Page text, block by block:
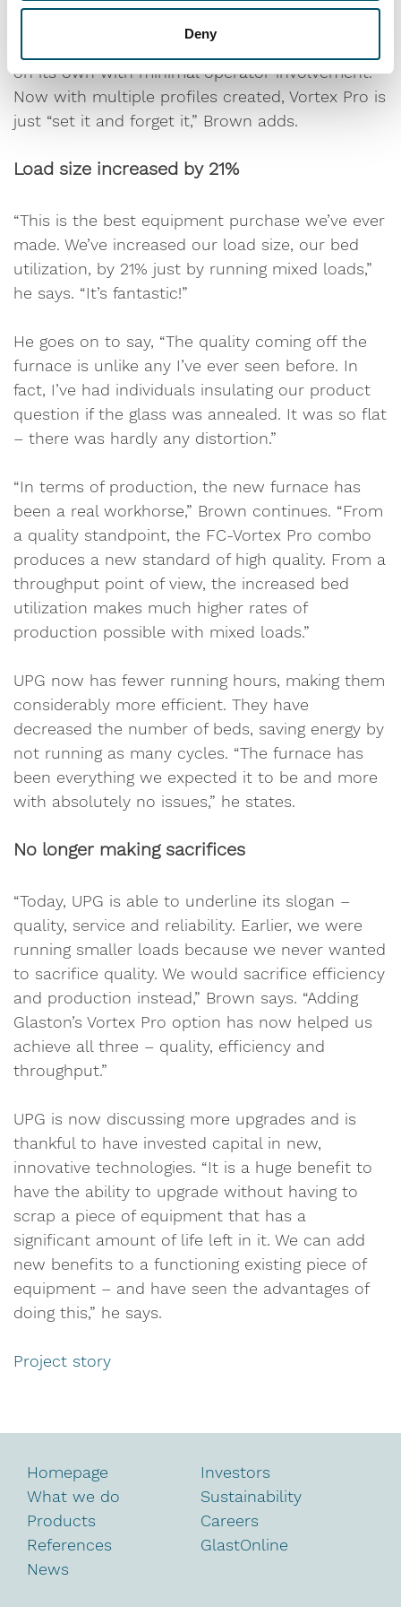
Deny
on its own with minimal operator involvement.
Now with multiple profiles created, Vortex Pro is
just “set it and forget it,” Brown adds.
Load size increased by 21%
“This is the best equipment purchase we’ve ever
made. We’ve increased our load size, our bed
utilization, by 21% just by running mixed loads,”
he says. “It’s fantastic!”
He goes on to say, “The quality coming off the
furnace is unlike any I’ve ever seen before. In
fact, I’ve had individuals insulating our product
question if the glass was annealed. It was so flat
– there was hardly any distortion.”
“In terms of production, the new furnace has
been a real workhorse,” Brown continues. “From
a quality standpoint, the FC-Vortex Pro combo
produces a new standard of high quality. From a
throughput point of view, the increased bed
utilization makes much higher rates of
production possible with mixed loads.”
UPG now has fewer running hours, making them
considerably more efficient. They have
decreased the number of beds, saving energy by
not running as many cycles. “The furnace has
been everything we expected it to be and more
with absolutely no issues,” he states.
No longer making sacrifices
“Today, UPG is able to underline its slogan –
quality, service and reliability. Earlier, we were
running smaller loads because we never wanted
to sacrifice quality. We would sacrifice efficiency
and production instead,” Brown says. “Adding
Glaston’s Vortex Pro option has now helped us
achieve all three – quality, efficiency and
throughput.”
UPG is now discussing more upgrades and is
thankful to have invested capital in new,
innovative technologies. “It is a huge benefit to
have the ability to upgrade without having to
scrap a piece of equipment that has a
significant amount of life left in it. We can add
new benefits to a functioning existing piece of
equipment – and have seen the advantages of
doing this,” he says.
Project story
Homepage
What we do
Products
References
News
Investors
Sustainability
Careers
GlastOnline